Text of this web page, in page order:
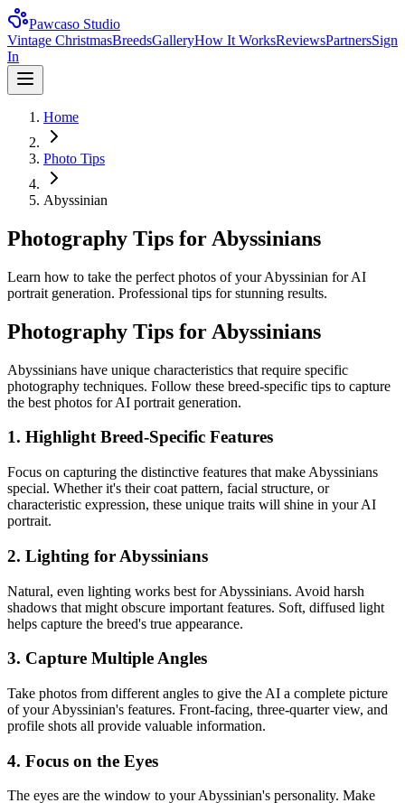
Pawcaso Studio
Vintage ChristmasBreedsGalleryHow It WorksReviewsPartnersSign
In
Home
Photo Tips
Abyssinian
Photography Tips for Abyssinians
Learn how to take the perfect photos of your Abyssinian for AI
portrait generation. Professional tips for stunning results.
Photography Tips for Abyssinians
Abyssinians have unique characteristics that require specific
photography techniques. Follow these breed-specific tips to capture
the best photos for AI portrait generation.
1. Highlight Breed-Specific Features
Focus on capturing the distinctive features that make Abyssinians
special. Whether it's their coat pattern, facial structure, or
characteristic expression, these unique traits will shine in your AI
portrait.
2. Lighting for Abyssinians
Natural, even lighting works best forAbyssinians. Avoid harsh
shadows that might obscure important features. Soft, diffused light
helps capture the breed's true appearance.
3. Capture Multiple Angles
Take photos from different angles to give the AI a complete picture
of yourAbyssinian's features. Front-facing, three-quarter view, and
profile shots all provide valuable information.
4. Focus on the Eyes
The eyes are the window to yourAbyssinian's personality. Make